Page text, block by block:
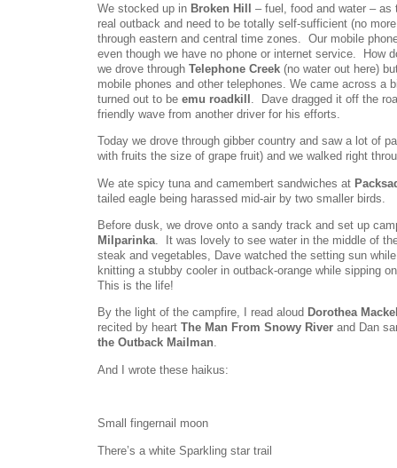
We stocked up in Broken Hill
– fuel, food and water – as
real outback and need to be totally self-sufficient (no
through eastern and central time zones. Our mobile
even though we have no phone or internet service. How
we drove through Telephone Creek (no water out here)
mobile phones and other telephones. We came across a
turned out to be emu roadkill
. Dave dragged it off the
friendly wave from another driver for his efforts.
Today we drove through gibber country and saw a lot of
with fruits the size of grape fruit) and we walked right
We ate spicy tuna and camembert sandwiches at
tailed eagle being harassed mid-air by two smaller birds.
Before dusk, we drove onto a sandy track and set up
Milparinka . It was lovely to see water in the middle of
steak and vegetables, Dave watched the setting sun
knitting a stubby cooler in outback-orange while sipping
This is the life!
By the light of the campfire, I read aloud Dorothea
recited by heart The Man From Snowy River and Dan
the Outback Mailman.
And I wrote these haikus:
Small fingernail moon
There’s a white Sparkling star trail